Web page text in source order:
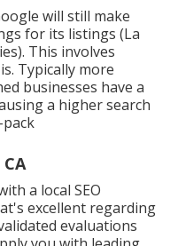
will still make
for its listings (La
This involves
Typically more
businesses have a
a higher search
a local SEO
excellent regarding
evaluations